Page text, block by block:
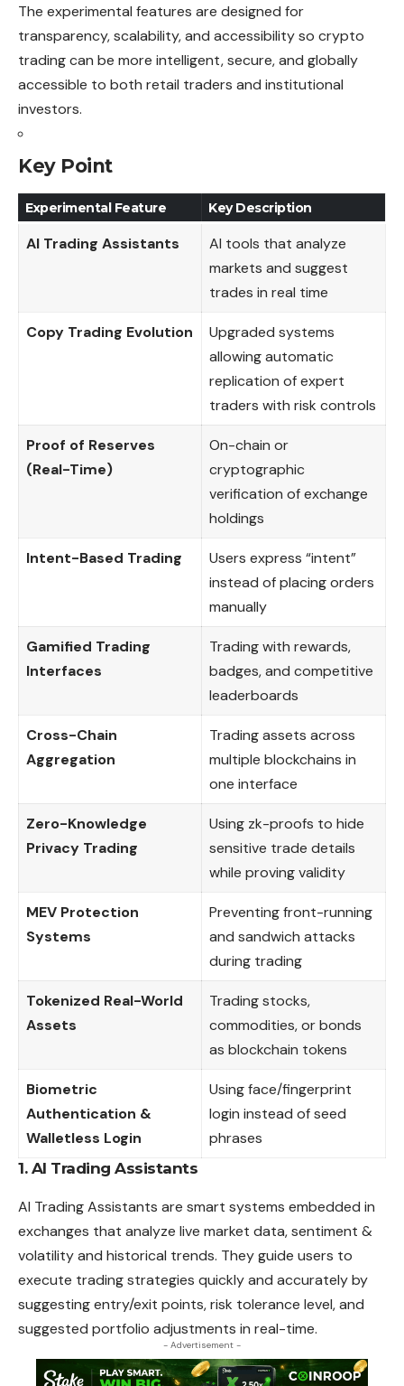
The experimental features are designed for
transparency, scalability, and accessibility so crypto
trading can be more intelligent, secure, and globally
accessible to both retail traders and institutional
investors.
Key Point
Experimental Feature Key Description
AI Trading Assistants
AI tools that analyze
markets and suggest
trades in real time
Copy Trading Evolution
Upgraded systems
allowing automatic
replication of expert
traders with risk controls
Proof of Reserves
(Real-Time)
On-chain or
cryptographic
verification of exchange
holdings
Intent-Based Trading
Users express “intent”
instead of placing orders
manually
Gamified Trading
Interfaces
Trading with rewards,
badges, and competitive
leaderboards
Cross-Chain
Aggregation
Trading assets across
multiple blockchains in
one interface
Zero-Knowledge
Privacy Trading
Using zk-proofs to hide
sensitive trade details
while proving validity
MEV Protection
Systems
Preventing front-running
and sandwich attacks
during trading
Tokenized Real-World
Assets
Trading stocks,
commodities, or bonds
as blockchain tokens
Biometric
Authentication &
Walletless Login
Using face/fingerprint
login instead of seed
phrases
1. AI Trading Assistants
AI TradingAssistants are smart systems embedded in
exchanges that analyze live market data, sentiment &
volatility and historical trends. Theyguide users to
execute trading strategies quickly and accurately by
suggesting entry/exit points, risk tolerance level, and
suggested portfolio adjustments in real-time.
- Advertisement -